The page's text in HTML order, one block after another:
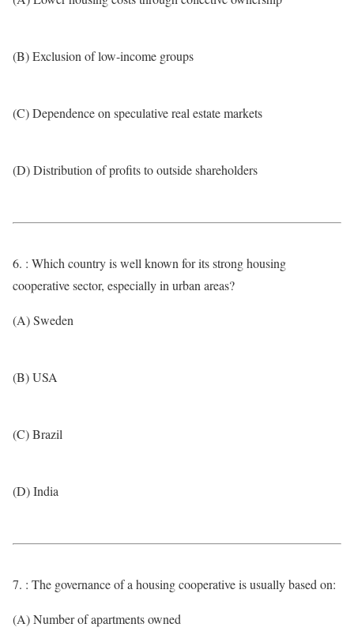
(B) Exclusion of low-income groups
(C) Dependence on speculative real estate markets
(D) Distribution of profits to outside shareholders
6. : Which country is well known for its strong housing
cooperative sector, especially in urban areas?
(A) Sweden
(B) USA
(C) Brazil
(D) India
7. : The governance of a housing cooperative is usually based on:
(A) Number of apartments owned